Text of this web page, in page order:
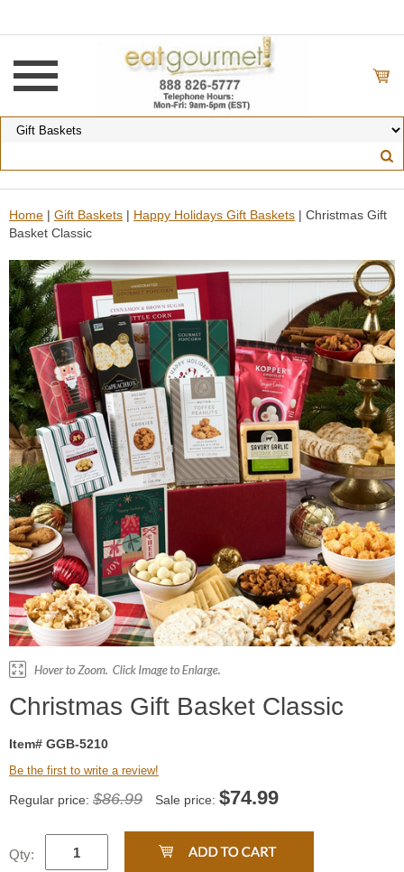
Home | Gift Baskets | Happy Holidays Gift Baskets | Christmas Gift
Basket Classic
Christmas Gift Basket Classic
Item# GGB-5210
Be the first to write a review!
Regular price: $86.99 Sale price: $74.99
Qty: